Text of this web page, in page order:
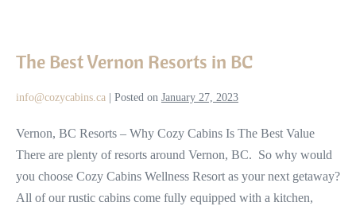
Vernon
BC
The Best Vernon Resorts in BC
info@cozycabins.ca Posted on January 27, 2023
Vernon, BC Resorts – Why Cozy Cabins Is The Best Value
There are plenty of resorts around Vernon, BC. So why would
you choose Cozy Cabins Wellness Resort as your next getaway?
All of our rustic cabins come fully equipped with a kitchen,